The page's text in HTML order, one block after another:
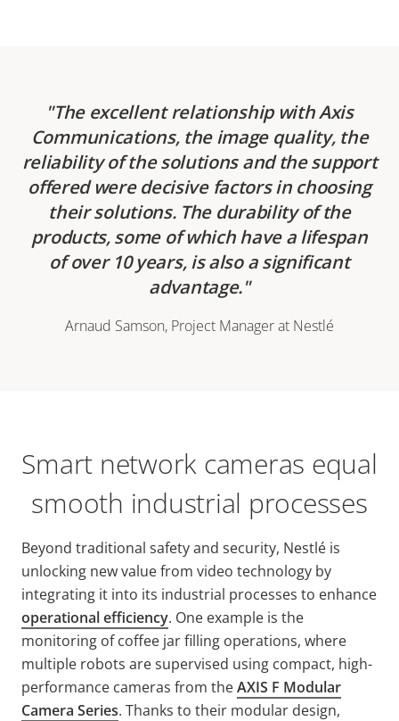
The excellent relationship with Axis
Communications, the image quality, the
reliability of the solutions and the support
offered were decisive factors in choosing
their solutions. The durability of the
products, some of which have a lifespan
of over 10 years, is also a significant
advantage.
Arnaud Samson, Project Manager at Nestlé
Smart network cameras equal
smooth industrial processes
Beyond traditional safety and security, Nestlé is
unlocking new value from video technology by
integrating it into its industrial processes to enhance
operational efficiency. One example is the
monitoring of coffee jar filling operations, where
multiple robots are supervised using compact, high-
performance cameras from theAXIS F Modular
Camera Series. Thanks to their modular design,